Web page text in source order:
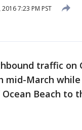
7:23 PM PST
traffic on
mid-March
Beach to